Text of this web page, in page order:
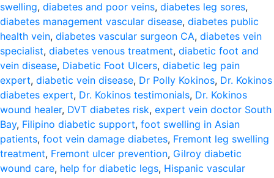
swelling, diabetes and poor veins, diabetes leg sores,
diabetes management vascular disease, diabetes public
health vein, diabetes vascular surgeon CA, diabetes vein
specialist, diabetes venous treatment, diabetic foot and
vein disease, Diabetic Foot Ulcers, diabetic leg pain
expert, diabetic vein disease, Dr Polly Kokinos, Dr. Kokinos
diabetes expert, Dr. Kokinos testimonials, Dr. Kokinos
wound healer, DVT diabetes risk, expert vein doctor South
Bay, Filipino diabetic support, foot swelling in Asian
patients, foot vein damage diabetes, Fremont leg swelling
treatment, Fremont ulcer prevention, Gilroy diabetic
wound care, help for diabetic legs, Hispanic vascular